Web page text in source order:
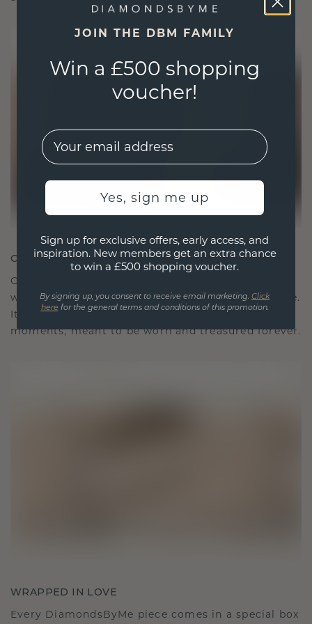
CRAFTED FOR CONNECTION
Our design philosophy is crafted for connection,
with each piece designed to stand the test of time.
It becomes your symbol of love and cherished
moments, meant to be worn and treasured forever.
WRAPPED IN LOVE
Every DiamondsByMe piece comes in a special box
JOIN THE DBM FAMILY
Win a £500 shopping
voucher!
EMail
Yes, sign me up
Sign up for exclusive offers, early access, and
inspiration. New members get an extra chance
to win a £500 shopping voucher.
By signing up, you consent to receive email marketing. Click
here for the general terms and conditions of this promotion.